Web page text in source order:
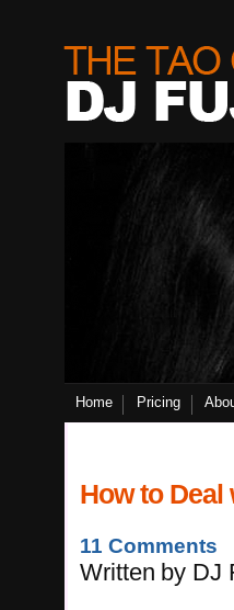
Home Pricing
How to Deal
11 Comments
Written by DJ